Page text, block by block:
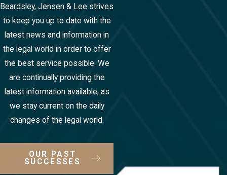
Beardsley, Jensen & Lee strives
to keep you up to date with the
latest news and information in
the legal world in order to offer
the best service possible. We
are continually providing the
latest information available, as
we stay current on the daily
changes of the legal world.
OUR PAST
SUCCESSES